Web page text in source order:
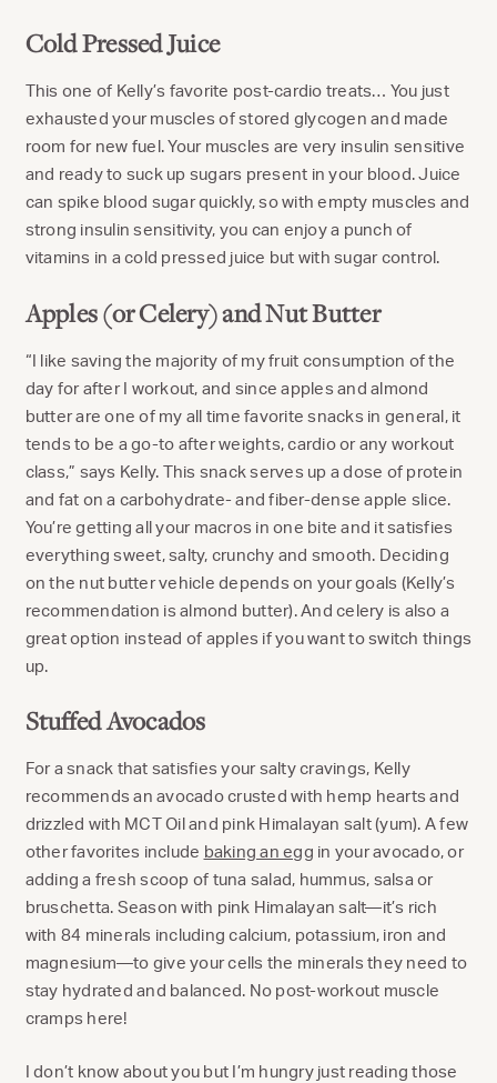
Cold Pressed Juice
This one of Kelly’s favorite post-cardio treats… You just
exhausted your muscles of stored glycogen and made
room for new fuel. Your muscles are very insulin sensitive
and ready to suck up sugars present in your blood. Juice
can spike blood sugar quickly, so with empty muscles and
strong insulin sensitivity, you can enjoy a punch of
vitamins in a cold pressed juice but with sugar control.
Apples (or Celery) and Nut Butter
“I like saving the majority of my fruit consumption of the
day for after I workout, and since apples and almond
butter are one of my all time favorite snacks in general, it
tends to be a go-to after weights, cardio or any workout
class,” says Kelly. This snack serves up a dose of protein
and fat on a carbohydrate- and fiber-dense apple slice.
You’re getting all your macros in one bite and it satisfies
everything sweet, salty, crunchy and smooth. Deciding
on the nut butter vehicle depends on your goals (Kelly’s
recommendation is almond butter). And celery is also a
great option instead of apples if you want to switch things
up.
Stuffed Avocados
For a snack that satisfies your salty cravings, Kelly
recommends an avocado crusted with hemp hearts and
drizzled with MCT Oil and pink Himalayan salt (yum). A few
other favorites include baking an egg in your avocado, or
adding a fresh scoop of tuna salad, hummus, salsa or
bruschetta. Season with pink Himalayan salt—it’s rich
with 84 minerals including calcium, potassium, iron and
magnesium—to give your cells the minerals they need to
stay hydrated and balanced. No post-workout muscle
cramps here!
I don’t know about you but I’m hungry just reading those